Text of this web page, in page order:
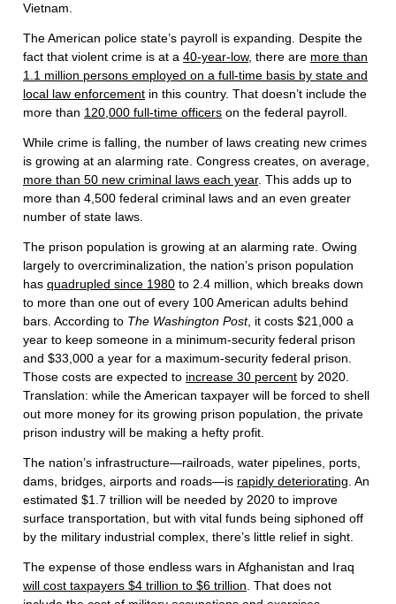
Vietnam.
The American police state’s payroll is expanding. Despite the
fact that violent crime is at a 40-year-low, there are more than
1.1 million persons employed on a full-time basis by state and
local law enforcement in this country. That doesn’t include the
more than 120,000 full-time officers on the federal payroll.
While crime is falling, the number of laws creating new crimes
is growing at an alarming rate. Congress creates, on average,
more than 50 new criminal laws each year. This adds up to
more than 4,500 federal criminal laws and an even greater
number of state laws.
The prison population is growing at an alarming rate. Owing
largely to overcriminalization, the nation’s prison population
has quadrupled since 1980 to 2.4 million, which breaks down
to more than one out of every 100 American adults behind
bars. According to The Washington Post, it costs $21,000 a
year to keep someone in a minimum-security federal prison
and $33,000 a year for a maximum-security federal prison.
Those costs are expected to increase 30 percent by 2020.
Translation: while the American taxpayer will be forced to shell
out more money for its growing prison population, the private
prison industry will be making a hefty profit.
The nation’s infrastructure—railroads, water pipelines, ports,
dams, bridges, airports and roads—is rapidly deteriorating . An
estimated $1.7 trillion will be needed by 2020 to improve
surface transportation, but with vital funds being siphoned off
by the military industrial complex, there’s little relief in sight.
The expense of those endless wars in Afghanistan and Iraq
will cost taxpayers $4 trillion to $6 trillion . That does not